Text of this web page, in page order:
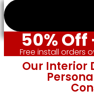
50% Off
Free install orders
Our Interior